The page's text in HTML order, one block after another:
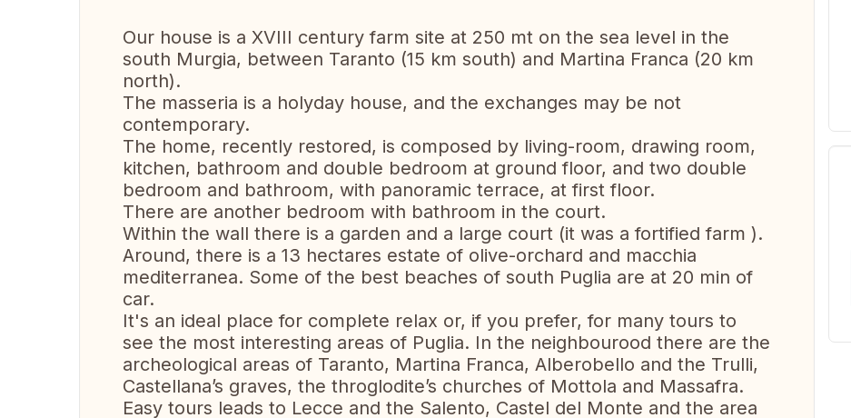
Our house is a XVIII century farm site at 250 mt on the sea level in the
south Murgia, between Taranto (15 km south) and Martina Franca (20 km
north).
The masseria is a holyday house, and the exchanges may be not
contemporary.
The home, recently restored, is composed by living-room, drawing room,
kitchen, bathroom and double bedroom at ground floor, and two double
bedroom and bathroom, with panoramic terrace, at first floor.
There are another bedroom with bathroom in the court.
Within the wall there is a garden and a large court (it was a fortified farm ).
Around, there is a 13 hectares estate of olive-orchard and macchia
mediterranea. Some of the best beaches of south Puglia are at 20 min of
car.
It's an ideal place for complete relax or, if you prefer, for many tours to
see the most interesting areas of Puglia. In the neighbourood there are the
archeological areas of Taranto, Martina Franca, Alberobello and the Trulli,
Castellana’s graves, the throglodite’s churches of Mottola and Massafra.
Easy tours leads to Lecce and the Salento, Castel del Monte and the area